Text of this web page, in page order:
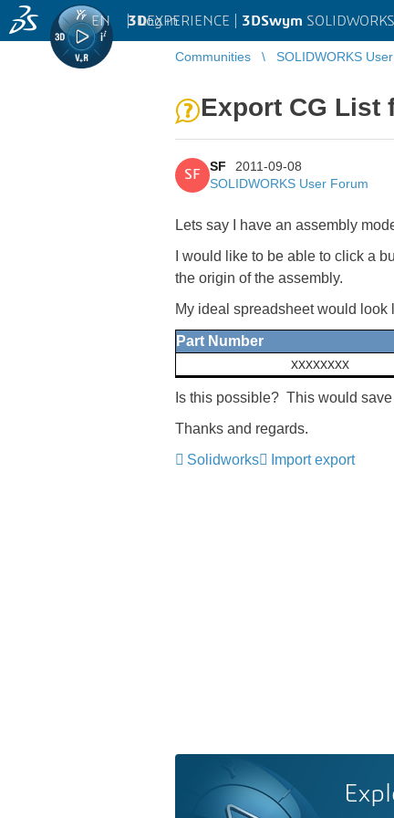
3DEXPERIENCE | 3DSwym
EN | Log in
Communities SOLIDWORKS
Export CG List
SF
SF
2011-09-08
SOLIDWORKS User Forum
Lets say I have an assembly
I would like to be able to click a
the origin of the assembly.
My ideal spreadsheet would look
Part Number
xxxxxxxx
Is this possible? This would
Thanks and regards.
Solidworks
Import export